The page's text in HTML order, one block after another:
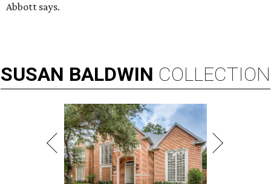
Abbott says.
SUSAN BALDWIN COLLECTION